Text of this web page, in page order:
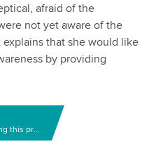
afraid of the
not yet aware of the
explains that she would like
by providing
Any questions regarding this product?